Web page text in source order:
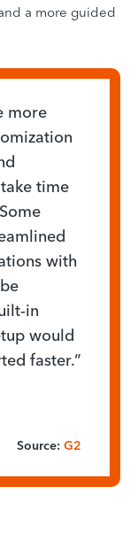
a more guided
more
time
with
in
would
faster.”
Source: G2